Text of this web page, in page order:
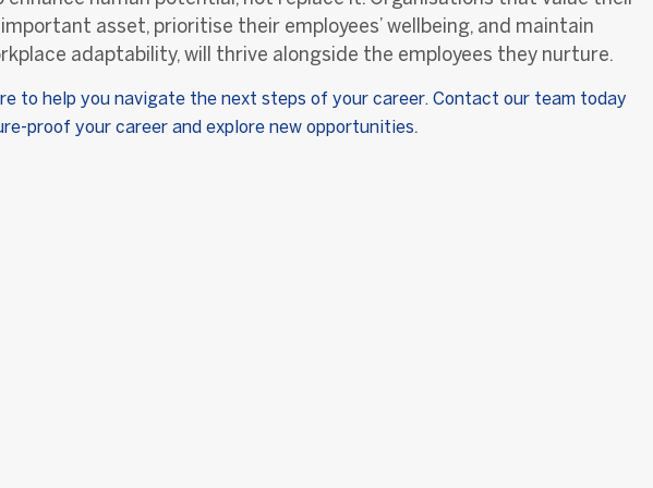
asset, prioritise their employees’ wellbeing, and maintain
adaptability, will thrive alongside the employees they nurture.
to help you navigate the next steps of your career. Contact our team today
proof your career and explore new opportunities.